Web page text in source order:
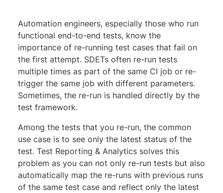
Automation engineers, especially those who run
functional end-to-end tests, know the
importance of re-running test cases that fail on
the first attempt. SDETs often re-run tests
multiple times as part of the same CI job or re-
trigger the same job with different parameters.
Sometimes, the re-run is handled directly by the
test framework.
Among the tests that you re-run, the common
use case is to see only the latest status of the
test. Test Reporting & Analytics solves this
problem as you can not only re-run tests but also
automatically map the re-runs with previous runs
of the same test case and reflect only the latest